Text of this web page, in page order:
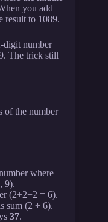
you add
result to 1089.
digit number
The trick still
of the number
where
9).
(2+2+2 = 6).
sum (2 ÷ 6).
37.